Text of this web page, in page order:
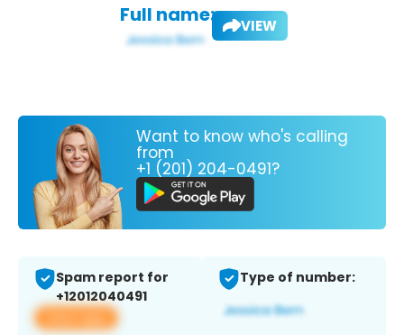
Full name: VIEW
Want to know who's calling
from
+1 (201) 204-0491?
Spam report for
+12012040491
View app
Type of number: